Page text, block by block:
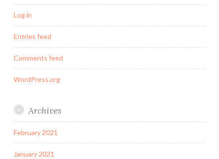
Group
Log in
Entries feed
Comments feed
WordPress.org
Archives
February 2021
January 2021